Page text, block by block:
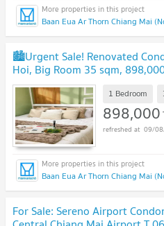
🏙️Urgent Sale! Renovated
Hoi, Big Room 35 sqm,
6649056
1 Bedroom
898,000
09/
For Sale: Sereno Airport